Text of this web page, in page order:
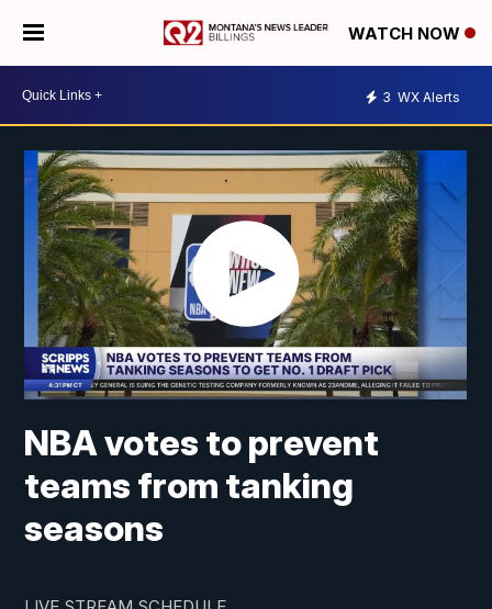
WATCH NOW
3 WX Alerts
NBA votes to prevent
teams from tanking
seasons